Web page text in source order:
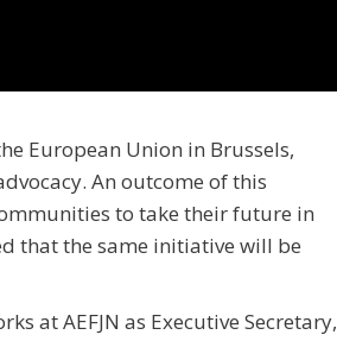
European Union in Brussels,
An outcome of this
to take their future in
that the same initiative will be
at AEFJN as Executive Secretary,